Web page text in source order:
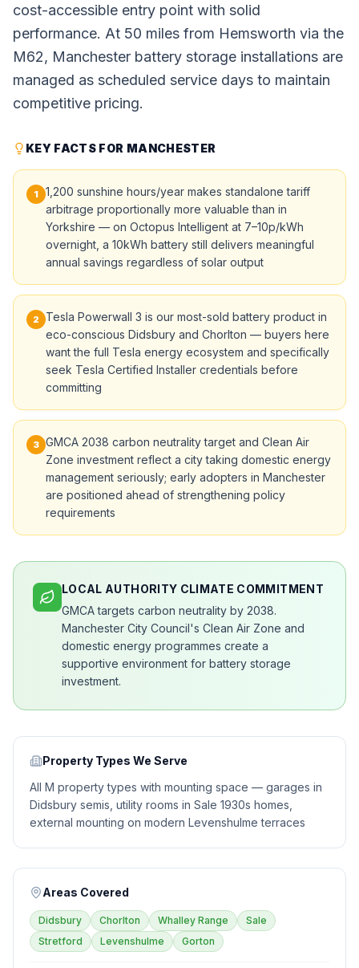
cost-accessible entry point with solid
performance. At 50 miles from Hemsworth via the
M62, Manchester battery storage installations are
managed as scheduled service days to maintain
competitive pricing.
KEY FACTS FOR MANCHESTER
1
1,200 sunshine hours/year makes standalone tariff
arbitrage proportionally more valuable than in
Yorkshire — on Octopus Intelligent at 7–10p/kWh
overnight, a 10kWh battery still delivers meaningful
annual savings regardless of solar output
2
Tesla Powerwall 3 is our most-sold battery product in
eco-conscious Didsbury and Chorlton — buyers here
want the full Tesla energy ecosystem and specifically
seek Tesla Certified Installer credentials before
committing
3 GMCA 2038 carbon neutrality target and Clean Air
Zone investment reflect a city taking domestic energy
management seriously; early adopters in Manchester
are positioned ahead of strengthening policy
requirements
LOCAL AUTHORITY CLIMATE COMMITMENT
GMCA targets carbon neutrality by 2038.
Manchester City Council's Clean Air Zone and
domestic energy programmes create a
supportive environment for battery storage
investment.
Property Types We Serve
All M property types with mounting space — garages in
Didsbury semis, utility rooms in Sale 1930s homes,
external mounting on modern Levenshulme terraces
Areas Covered
Didsbury Chorlton Whalley Range
Sale
Stretford
Levenshulme Gorton